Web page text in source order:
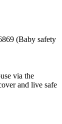
(Baby safety
via the
and live safe